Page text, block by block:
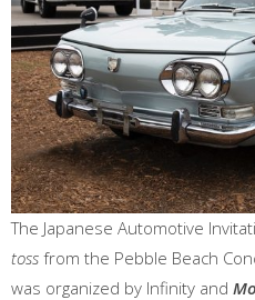
The Japanese Automotive
toss from the Pebble Beach
was organized by Infinity and